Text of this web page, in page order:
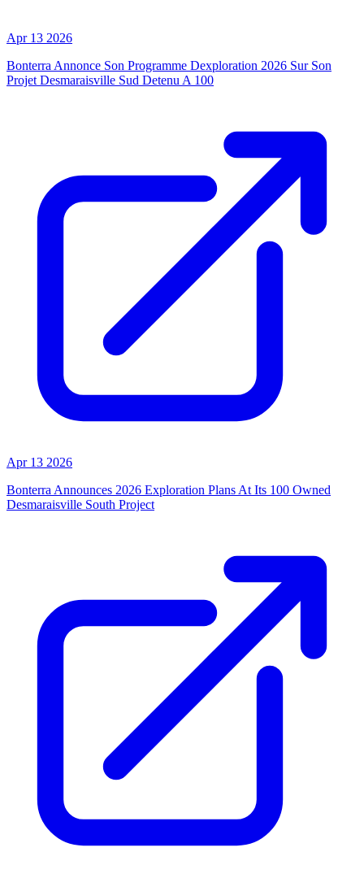
Apr 13 2026
Bonterra Annonce Son Programme Dexploration 2026 Sur Son
Projet Desmaraisville Sud Detenu A 100
Apr 13 2026
Bonterra Announces 2026 Exploration Plans At Its 100 Owned
Desmaraisville South Project